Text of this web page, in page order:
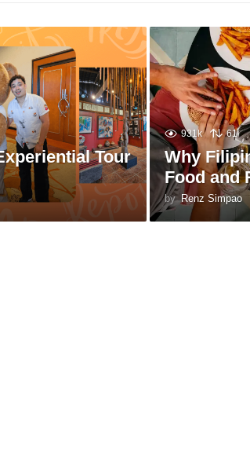
Tour
931k 61
Why
Food and
by Renz Simpao